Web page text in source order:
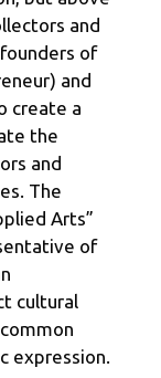
and
of
and
create a
the
and
The
Arts”
of
cultural
expression.